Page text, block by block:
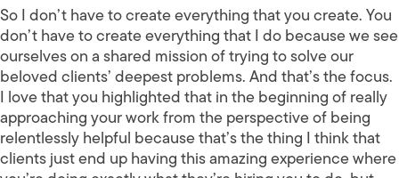
So I don’t have to create everything that you create. You
don’t have to create everything that I do because we see
ourselves on a shared mission of trying to solve our
beloved clients’ deepest problems. And that’s the focus.
I love that you highlighted that in the beginning of really
approaching your work from the perspective of being
relentlessly helpful because that’s the thing I think that
clients just end up having this amazing experience where